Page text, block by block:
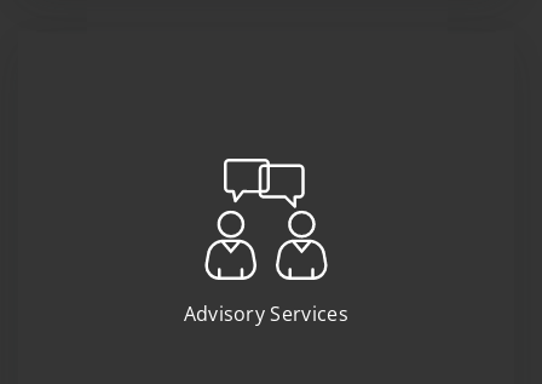
Advisory Services